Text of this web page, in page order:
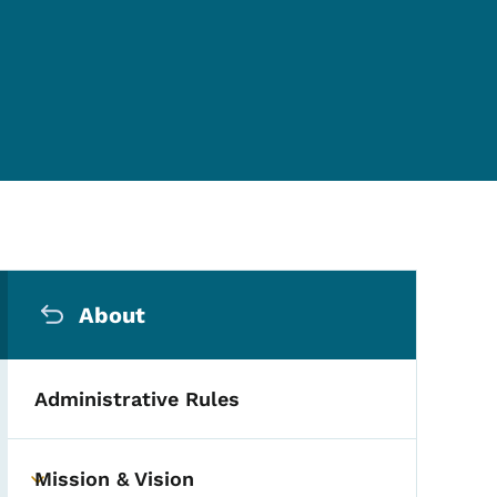
About
Administrative Rules
Toggle submenu
Mission & Vision